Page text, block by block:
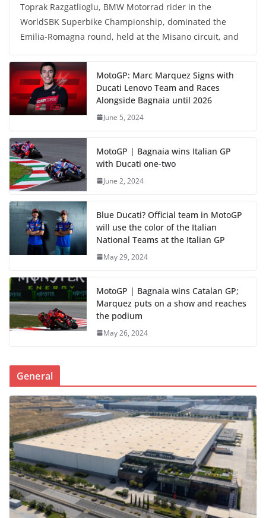
Toprak Razgatlioglu, BMW Motorrad rider in the
WorldSBK Superbike Championship, dominated the
Emilia-Romagna round, held at the Misano circuit, and
MotoGP: Marc Marquez Signs with
Ducati Lenovo Team and Races
Alongside Bagnaia until 2026
June 5, 2024
MotoGP | Bagnaia wins Italian GP
with Ducati one-two
June 2, 2024
Blue Ducati? Official team in MotoGP
will use the color of the Italian
National Teams at the Italian GP
May 29, 2024
MotoGP | Bagnaia wins Catalan GP;
Marquez puts on a show and reaches
the podium
May 26, 2024
General